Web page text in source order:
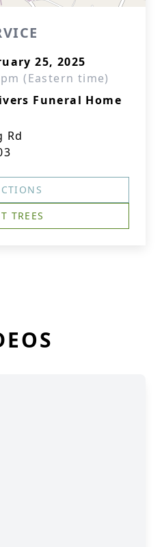
25, 2025
(Eastern time)
Funeral Home
Rd
TREES